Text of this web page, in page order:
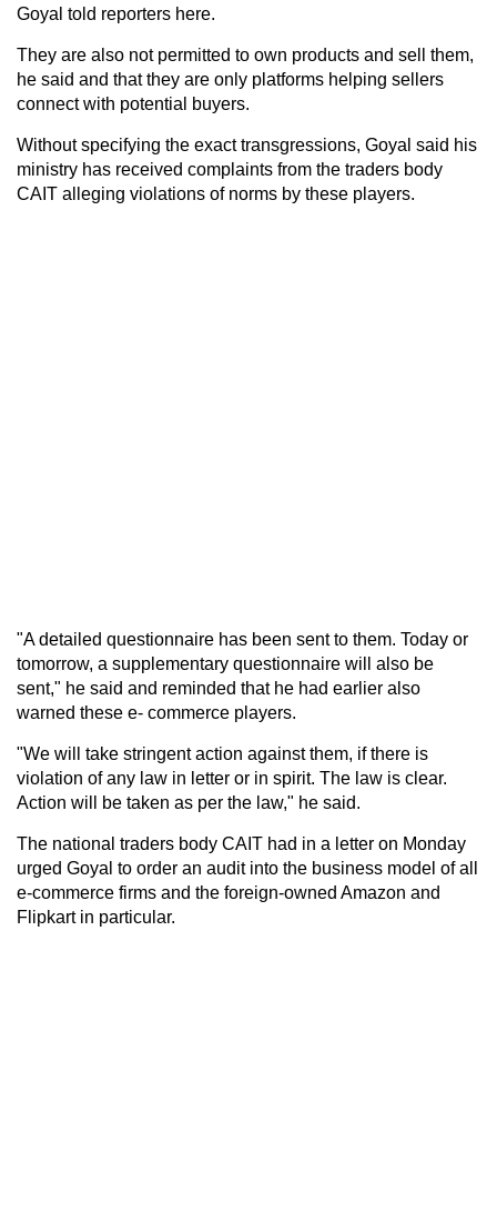
Goyal told reporters here.
They are also not permitted to own products and sell them,
he said and that they are only platforms helping sellers
connect with potential buyers.
Without specifying the exact transgressions, Goyal said his
ministry has received complaints from the traders body
CAIT alleging violations of norms by these players.
"A detailed questionnaire has been sent to them. Today or
tomorrow, a supplementary questionnaire will also be
sent," he said and reminded that he had earlier also
warned these e- commerce players.
"We will take stringent action against them, if there is
violation of any law in letter or in spirit. The law is clear.
Action will be taken as per the law," he said.
The national traders body CAIT had in a letter on Monday
urged Goyal to order an audit into the business model of all
e-commerce firms and the foreign-owned Amazon and
Flipkart in particular.